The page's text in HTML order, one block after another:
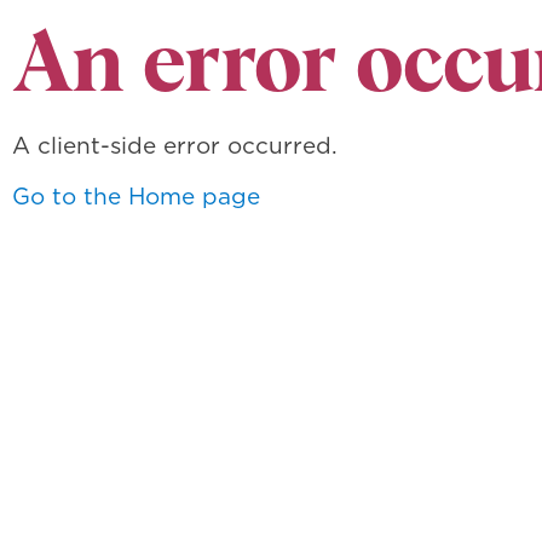
An error
A client-side error occurred.
Go to the Home page